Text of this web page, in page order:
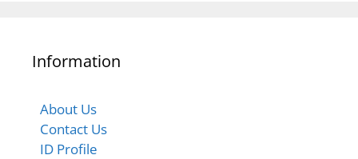
Information
About Us
Contact Us
ID Profile